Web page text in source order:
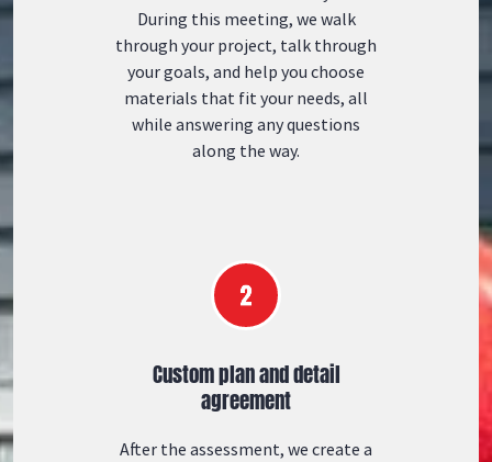
During this meeting, we walk
through your project, talk through
your goals, and help you choose
materials that fit your needs, all
while answering any questions
along the way.
Custom plan and detail
agreement
After the assessment, we create a